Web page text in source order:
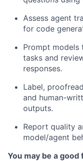
Assess agent
for code
Prompt
tasks and
responses.
Label,
and human-
outputs.
Report quality
model/agent
You may be a good